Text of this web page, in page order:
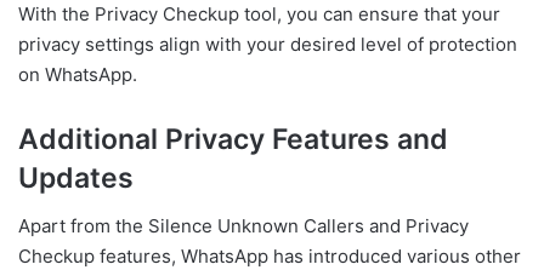
With the Privacy Checkup tool, you can ensure that your
privacy settings align with your desired level of protection
on WhatsApp.
Additional Privacy Features and
Updates
Apart from the Silence Unknown Callers and Privacy
Checkup features, WhatsApp has introduced various other